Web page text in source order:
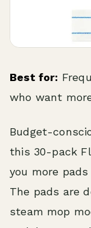
Best for:
who want
Budget-
this 30-pack
you more
The pads are
steam mop